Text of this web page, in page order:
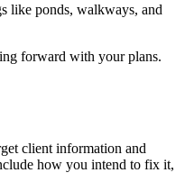
like ponds, walkways, and
forward with your plans.
client information and
how you intend to fix it,